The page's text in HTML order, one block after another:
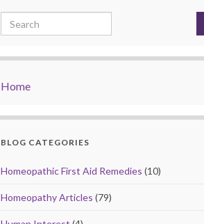
Search for:
Home
BLOG CATEGORIES
Homeopathic First Aid Remedies (10)
Homeopathy Articles (79)